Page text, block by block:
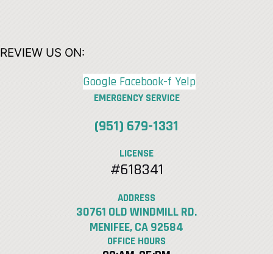
REVIEW US ON:
Google Facebook-f Yelp
EMERGENCY SERVICE
(951) 679-1331
LICENSE
#618341
ADDRESS
30761 OLD WINDMILL RD.
MENIFEE, CA 92584
OFFICE HOURS